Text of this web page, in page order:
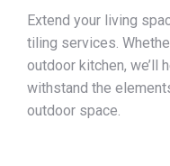
Extend your living
tiling services.
outdoor kitchen, we’ll
withstand the
outdoor space.